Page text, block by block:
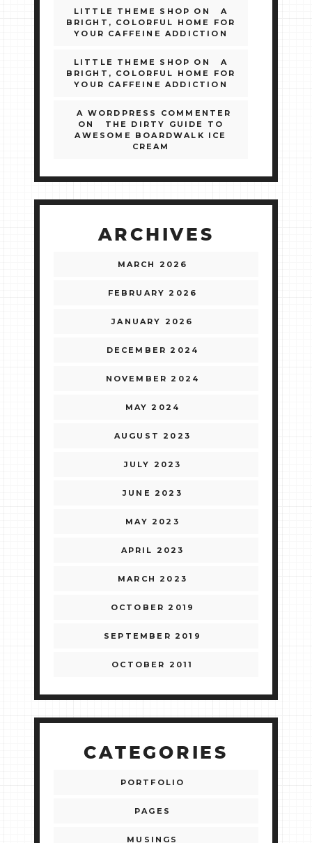
LITTLE THEME SHOP ON
A
BRIGHT, COLORFUL HOME FOR
YOUR CAFFEINE ADDICTION
LITTLE THEME SHOP ON
A
BRIGHT, COLORFUL HOME FOR
YOUR CAFFEINE ADDICTION
A WORDPRESS COMMENTER
ON
THE DIRTY GUIDE TO
AWESOME BOARDWALK ICE
CREAM
ARCHIVES
MARCH 2026
FEBRUARY 2026
JANUARY 2026
DECEMBER 2024
NOVEMBER 2024
MAY 2024
AUGUST 2023
JULY 2023
JUNE 2023
MAY 2023
APRIL 2023
MARCH 2023
OCTOBER 2019
SEPTEMBER 2019
OCTOBER 2011
CATEGORIES
PORTFOLIO
PAGES
MUSINGS